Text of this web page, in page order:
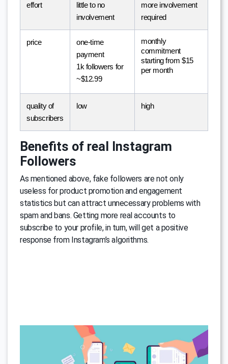
effort
little to no
involvement
more involvement
required
price
one-time
payment
1k followers for
~$12.99
monthly
commitment
starting from $15
per month
quality of
subscribers
low high
Benefits of real Instagram
Followers
As mentioned above, fake followers are not only
useless for product promotion and engagement
statistics but can attract unnecessary problems with
spam and bans. Getting more real accounts to
subscribe to your profile, in turn, will get a positive
response from Instagram’s algorithms.